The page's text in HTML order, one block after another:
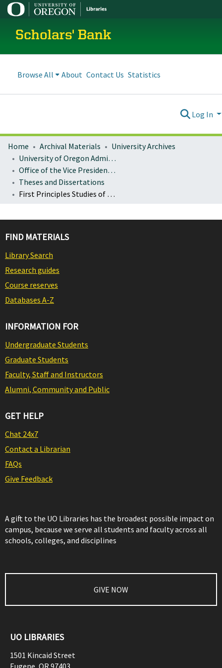
Scholars' Bank
Browse All About Contact Us Statistics
Log In
Home Archival Materials
University Archives
University of Oregon Administration
Office of the Vice President for Research and Innovation
Theses and Dissertations
First Principles Studies of The Metal-Organic Interface in Porous Frameworks
FIND MATERIALS
Library Search
Research guides
Course reserves
Databases A-Z
INFORMATION FOR
Undergraduate Students
Graduate Students
Faculty, Staff and Instructors
Alumni, Community and Public
GET HELP
Chat 24x7
Contact a Librarian
FAQs
Give Feedback
A gift to the UO Libraries has the broadest possible impact on
campus, because we serve all students and faculty across all
schools, colleges, and disciplines
GIVE NOW
UO LIBRARIES
1501 Kincaid Street
Eugene OR 97403